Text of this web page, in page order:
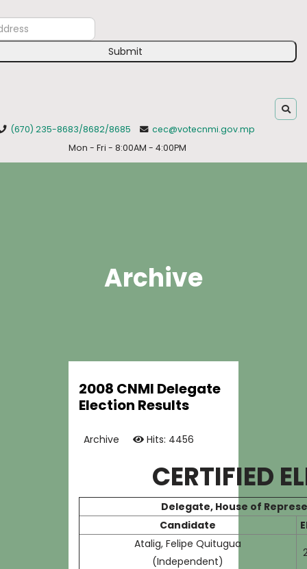
Submit
(670) 235-8683/8682/8685
cec@votecnmi.gov.mp
Mon - Fri - 8:00AM - 4:00PM
Archive
2008 CNMI Delegate
Election Results
Archive Hits: 4456
CERTIFIED
Delegate, House of
Candidate
Atalig, Felipe Quitugua
(Independent)